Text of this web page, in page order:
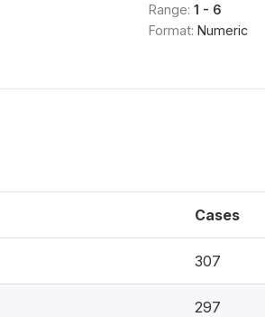
Range: 1 - 6
Format: Numeric
Cases
307
297